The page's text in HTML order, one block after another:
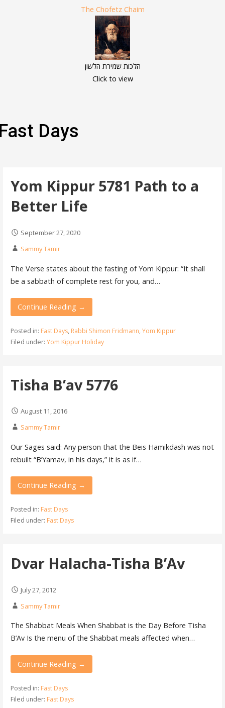
The Chofetz Chaim
הלכות שמירת הלשון
Click to view
Days
Yom Kippur 5781 Path to a
Better Life
September 27, 2020
Sammy Tamir
The Verse states about the fasting of Yom Kippur: “It shall
be a sabbath of complete rest for you, and…
Continue Reading →
Posted in: Fast Days, Rabbi Shimon Fridmann, Yom Kippur
Filed under: Yom Kippur Holiday
Tisha B’av 5776
August 11, 2016
Sammy Tamir
Our Sages said: Any person that the Beis Hamikdash was not
rebuilt “B’Yamav, in his days,” it is as if…
Continue Reading →
Posted in: Fast Days
Filed under: Fast Days
Dvar Halacha-Tisha B’Av
July 27, 2012
Sammy Tamir
The Shabbat Meals When Shabbat is the Day Before Tisha
B’Av Is the menu of the Shabbat meals affected when…
Continue Reading →
Posted in: Fast Days
Filed under: Fast Days